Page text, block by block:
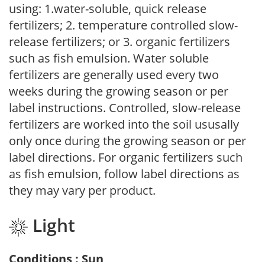
using: 1.water-soluble, quick release
fertilizers; 2. temperature controlled slow-
release fertilizers; or 3. organic fertilizers
such as fish emulsion. Water soluble
fertilizers are generally used every two
weeks during the growing season or per
label instructions. Controlled, slow-release
fertilizers are worked into the soil ususally
only once during the growing season or per
label directions. For organic fertilizers such
as fish emulsion, follow label directions as
they may vary per product.
Light
Conditions : Sun